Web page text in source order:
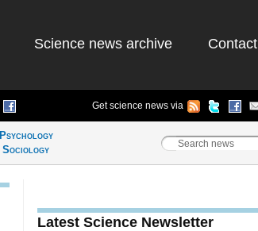
Science news archive Contact
Get science news via
Psychology
Sociology
Latest Science Newsletter